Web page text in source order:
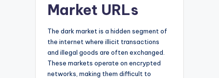
Market URLs
The dark market is a hidden segment of
the internet where illicit transactions
and illegal goods are often exchanged.
These markets operate on encrypted
networks, making them difficult to